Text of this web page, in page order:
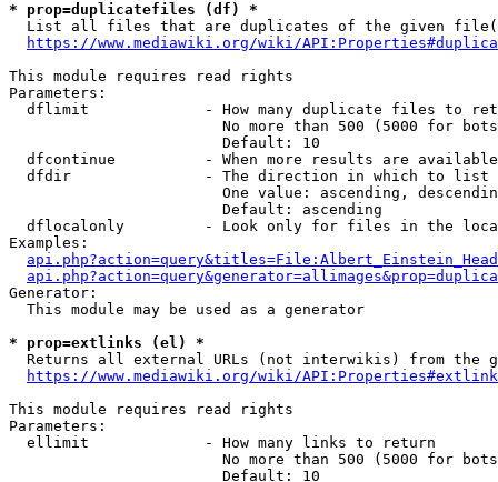
* prop=duplicatefiles (df) *
List all files that are duplicates of the given
https://www.mediawiki.org/wiki/
This module requires read rights
Parameters:
dflimit             - How many duplicate files to
No more than 500 (5000 for
                        Default: 10
dfcontinue          - When more results are
  dfdir               - The direction in which to list
One value: ascending,
                        Default: ascending
dflocalonly         - Look only for files in the
Examples:
Generator:
  This module may be used as a generator
* prop=extlinks (el) *
Returns all external URLs (not interwikis) from the
https://www.mediawiki.org/wiki/
This module requires read rights
Parameters:
  ellimit             - How many links to return
No more than 500 (5000 for
                        Default: 10